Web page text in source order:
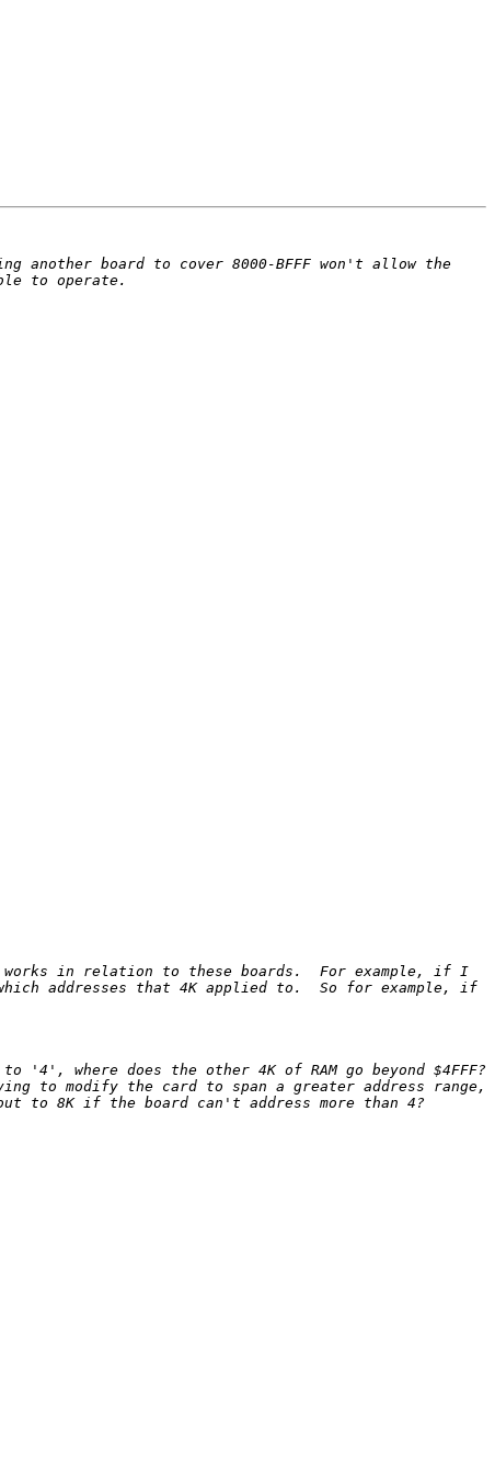
board to cover 8000-BFFF won't allow the
works in relation to these boards.  For example, if I
addresses that 4K applied to.  So for example, if
where does the other 4K of RAM go beyond $4FFF?
to modify the card to span a greater address range,